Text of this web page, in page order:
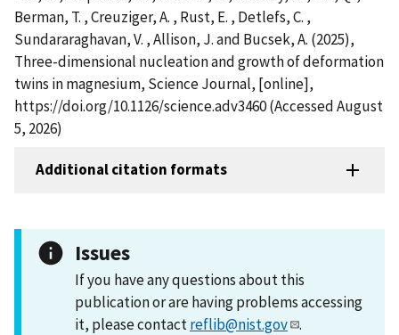
Berman, T. , Creuziger, A. , Rust, E. , Detlefs, C. ,
Sundararaghavan, V. , Allison, J. and Bucsek, A. (2025),
Three-dimensional nucleation and growth of deformation
twins in magnesium, Science Journal, [online],
https://doi.org/10.1126/science.adv3460 (Accessed August
5, 2026)
Additional citation formats
Issues
If you have any questions about this
publication or are having problems accessing
it, please contactreflib@nist.gov .